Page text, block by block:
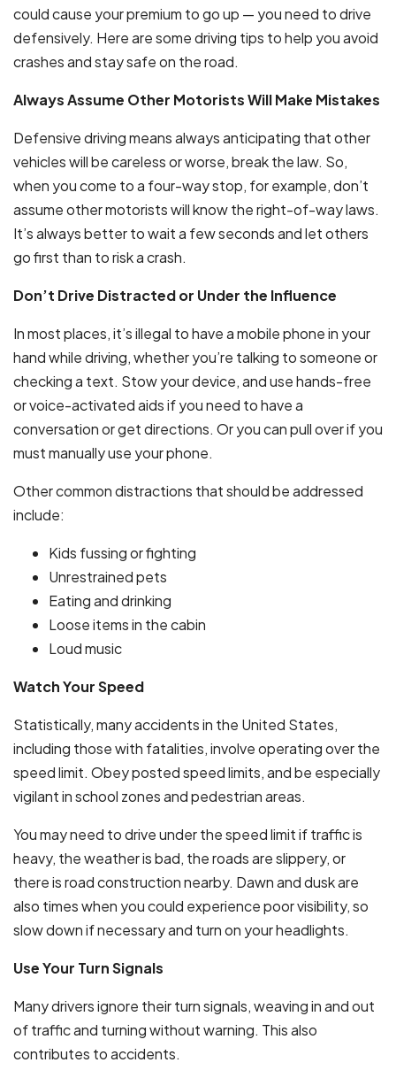
could cause your premium to go up — you need to drive
defensively. Here are some driving tips to help you avoid
crashes and stay safe on the road.
Always Assume Other Motorists Will Make Mistakes
Defensive driving means always anticipating that other
vehicles will be careless or worse, break the law. So,
when you come to a four-way stop, for example, don’t
assume other motorists will know the right-of-way laws.
It’s always better to wait a few seconds and let others
go first than to risk a crash.
Don’t Drive Distracted or Under the Influence
In most places, it’s illegal to have a mobile phone in your
hand while driving, whether you’re talking to someone or
checking a text. Stow your device, and use hands-free
or voice-activated aids if you need to have a
conversation or get directions. Or you can pull over if you
must manually use your phone.
Other common distractions that should be addressed
include:
Kids fussing or fighting
Unrestrained pets
Eating and drinking
Loose items in the cabin
Loud music
Watch Your Speed
Statistically, many accidents in the United States,
including those with fatalities, involve operating over the
speed limit. Obey posted speed limits, and be especially
vigilant in school zones and pedestrian areas.
You may need to drive under the speed limit if traffic is
heavy, the weather is bad, the roads are slippery, or
there is road construction nearby. Dawn and dusk are
also times when you could experience poor visibility, so
slow down if necessary and turn on your headlights.
Use Your Turn Signals
Many drivers ignore their turn signals, weaving in and out
of traffic and turning without warning. This also
contributes to accidents.